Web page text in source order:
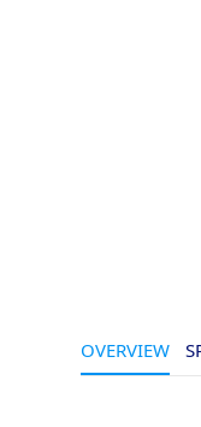
OVERVIEW